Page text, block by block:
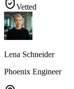
Vetted
Lena Schneider
Phoenix Engineer